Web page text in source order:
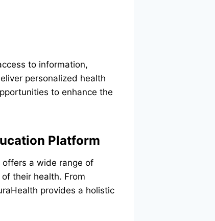
to information,
personalized health
to enhance the
Platform
a wide range of
their health. From
provides a holistic